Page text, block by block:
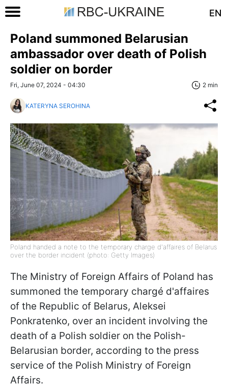
EN
Poland summoned Belarusian
ambassador over death of Polish
soldier on border
Fri, June 07, 2024 - 04:30 2 min
KATERYNA SEROHINA
Poland handed a note to the temporary charge d'affaires of Belarus
over the border incident (photo: Getty Images)
The Ministry of Foreign Affairs of Poland has
summoned the temporary chargé d'affaires
of the Republic of Belarus, Aleksei
Ponkratenko, over an incident involving the
death of a Polish soldier on the Polish-
Belarusian border, according to the press
service of the Polish Ministry of Foreign
Affairs.